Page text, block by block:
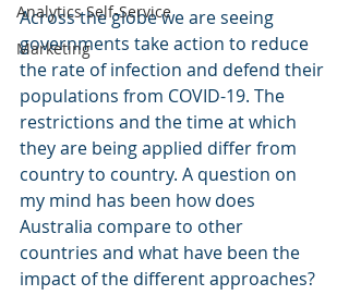
Analytics Self-Service
Marketing
Across the globe we are seeing
governments take action to reduce
the rate of infection and defend their
populations from COVID-19. The
restrictions and the time at which
they are being applied differ from
country to country. A question on
my mind has been how does
Australia compare to other
countries and what have been the
impact of the different approaches?